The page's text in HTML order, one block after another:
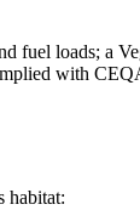
fuel loads; a
with
habitat: